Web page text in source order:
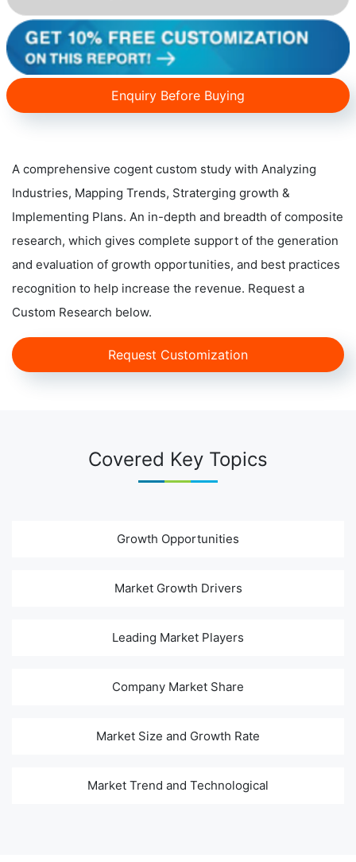
Enquiry Before Buying
A comprehensive cogent custom study with Analyzing
Industries, Mapping Trends, Straterging growth &
Implementing Plans. An in-depth and breadth of composite
research, which gives complete support of the generation
and evaluation of growth opportunities, and best practices
recognition to help increase the revenue. Request a
Custom Research below.
Request Customization
Covered Key Topics
Growth Opportunities
Market Growth Drivers
Leading Market Players
Company Market Share
Market Size and Growth Rate
Market Trend and Technological